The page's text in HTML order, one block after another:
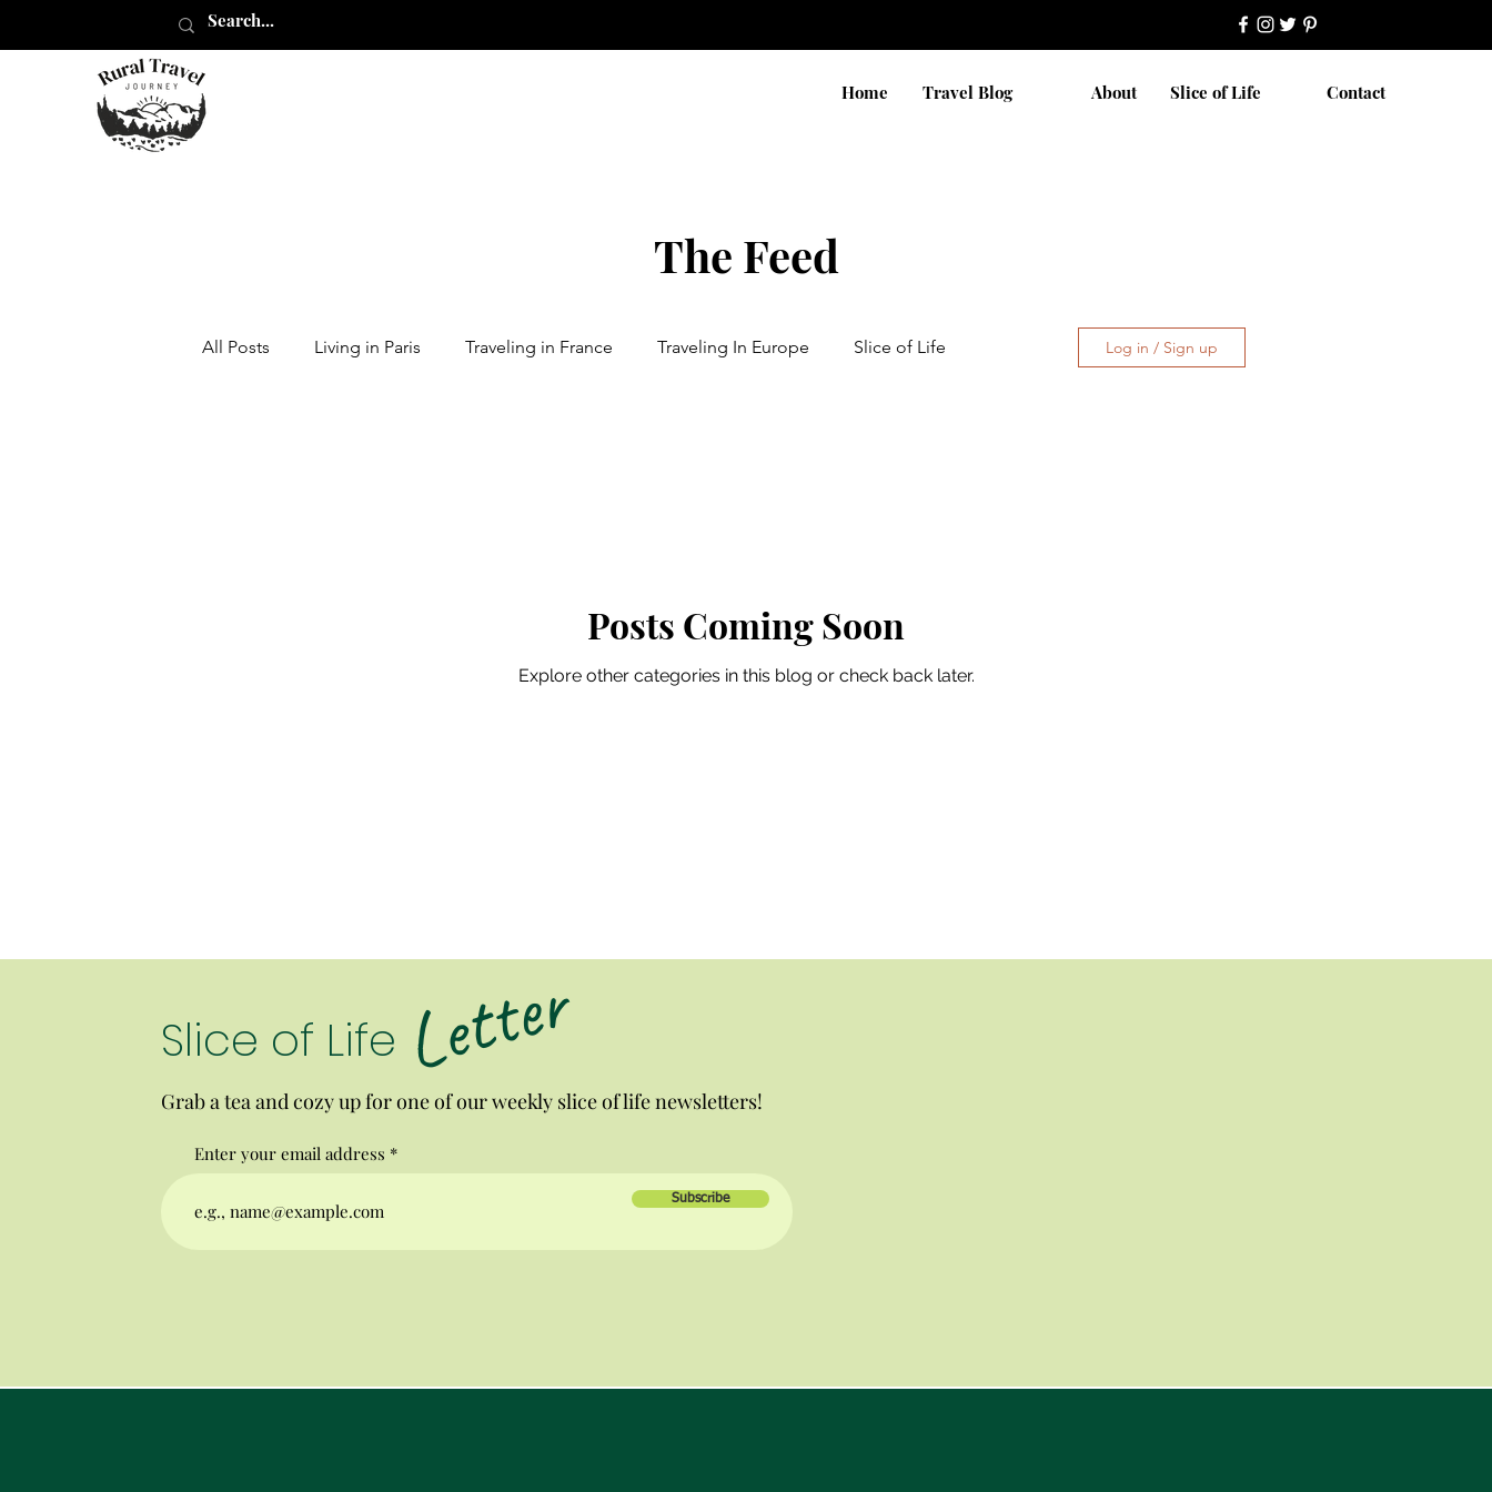
Home Travel Blog About Slice of Life Contact
The Feed
All Posts Living in Paris Traveling in France Traveling In Europe Slice of Life Log in / Sign up
Posts Coming Soon
Explore other categories in this blog or check back later.
Slice of LifeLetter
Grab a tea and cozy up for one of our weekly slice of life newsletters!
Enter your email address
Subscribe